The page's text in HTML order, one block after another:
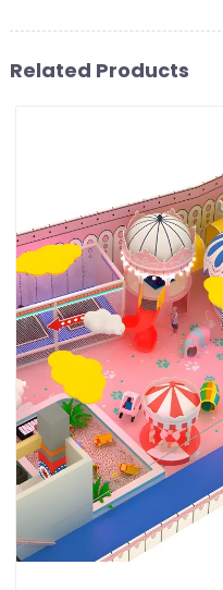
Related Products